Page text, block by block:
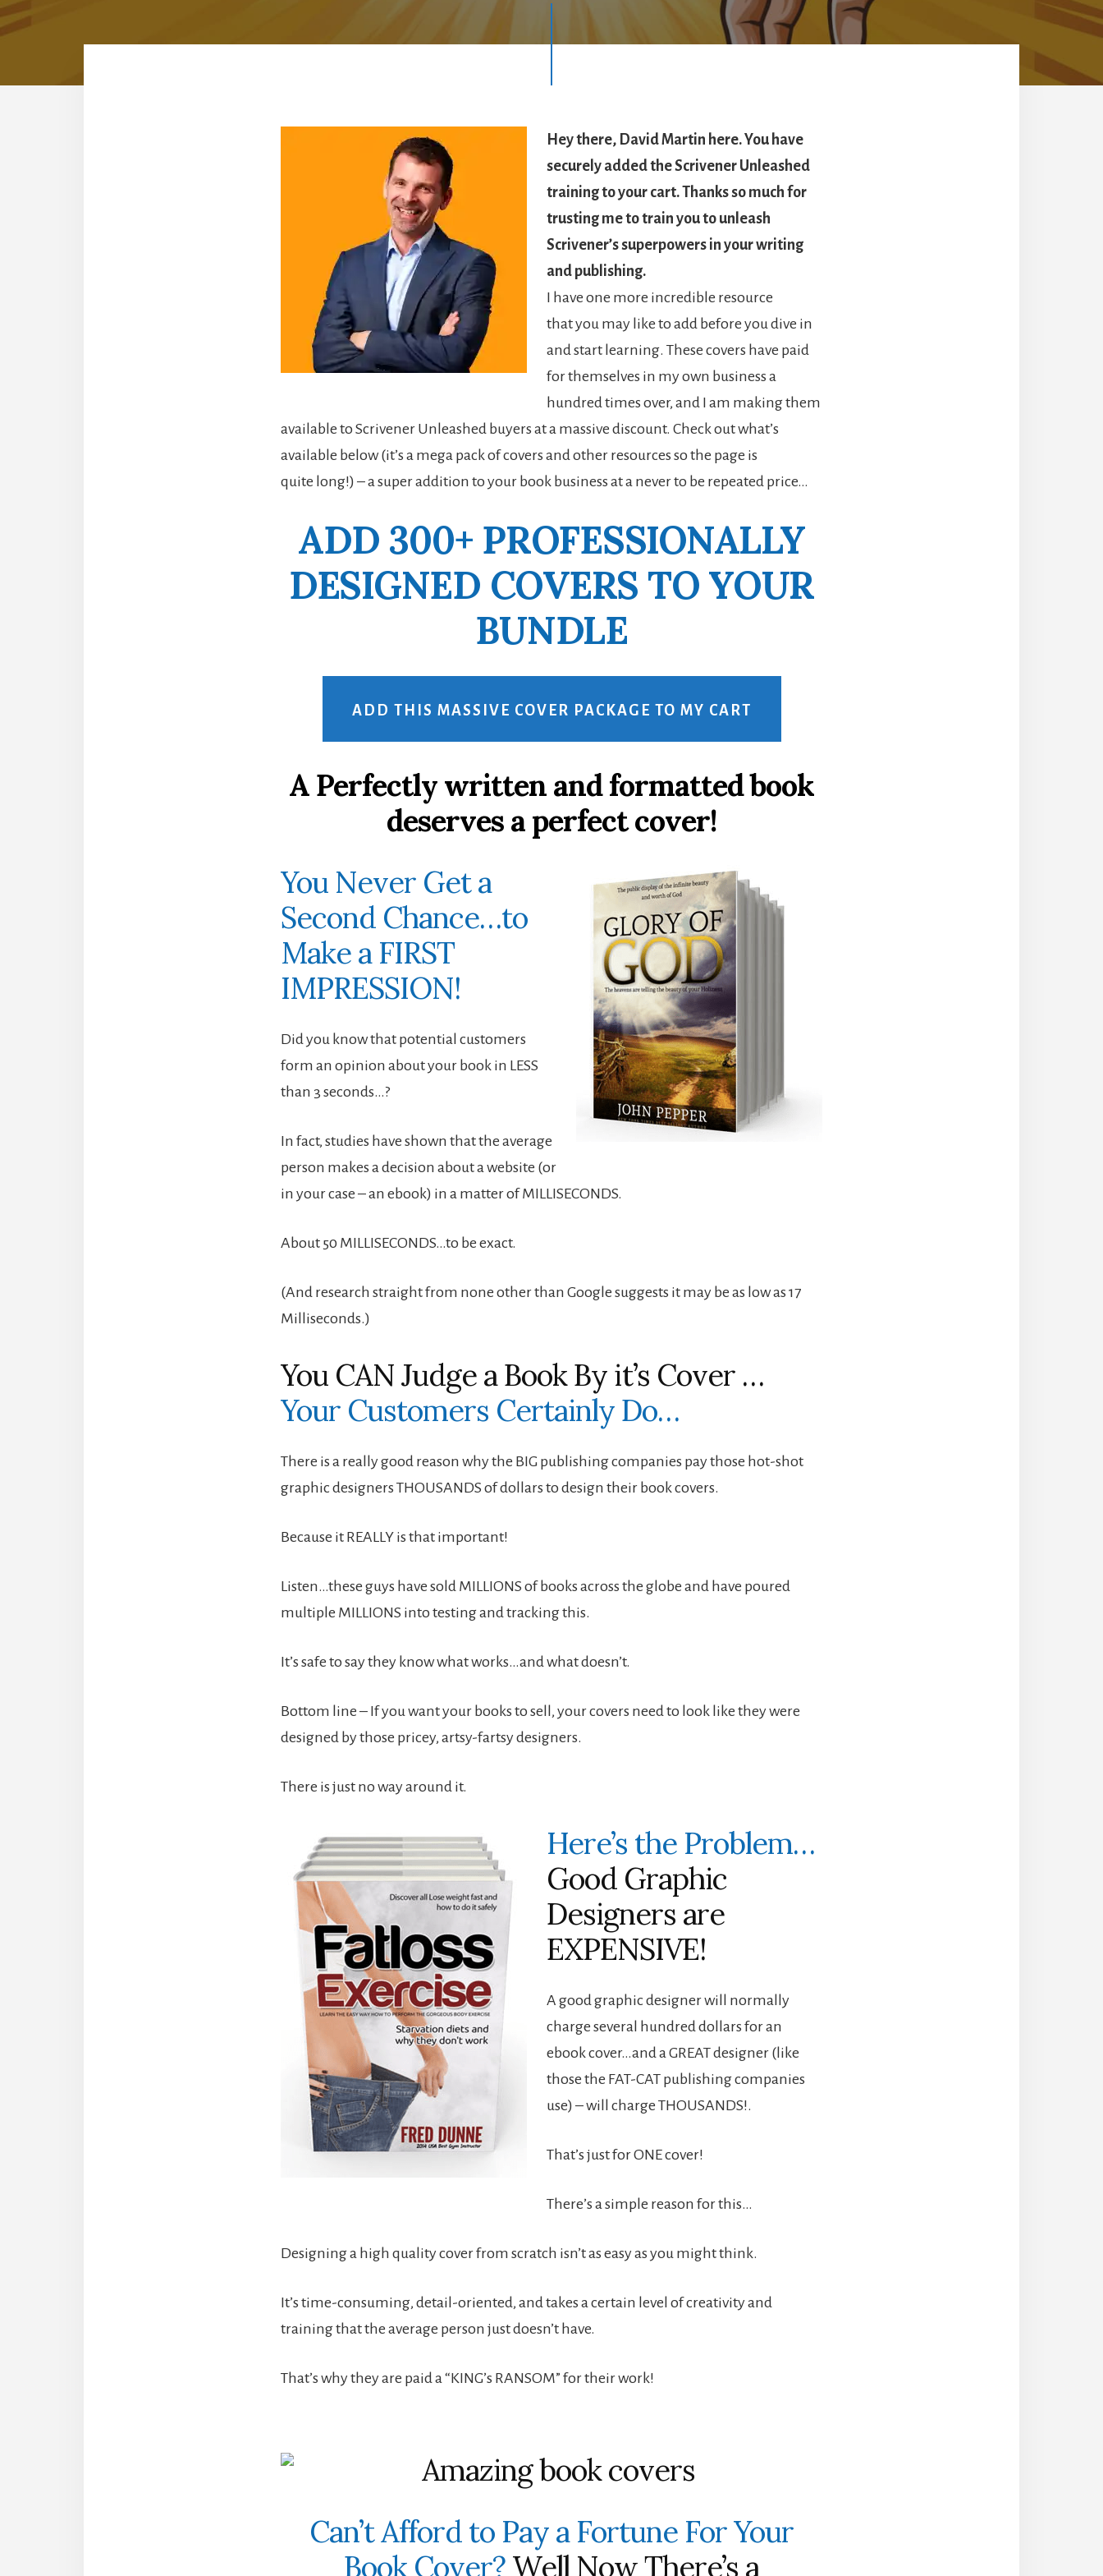
Hey there, David Martin here. You have
securely added the Scrivener Unleashed
training to your cart. Thanks so much for
trusting me to train you to unleash
Scrivener’s superpowers in your writing
and publishing.
I have one more incredible resource
that you may like to add before you dive in
and start learning. These covers have paid
for themselves in my own business a
hundred times over, and I am making them
available to Scrivener Unleashed buyers at a massive discount. Check out what’s
available below (it’s a mega pack of covers and other resources so the page is
quite long!) – a super addition to your book business at a never to be repeated price…
ADD 300+ PROFESSIONALLY
DESIGNED COVERS TO YOUR
BUNDLE
ADD THIS MASSIVE COVER PACKAGE TO MY CART
A Perfectly written and formatted book
deserves a perfect cover!
You Never Get a
Second Chance…to
Make a FIRST
IMPRESSION!
Did you know that potential customers
form an opinion about your book in LESS
than 3 seconds…?
In fact, studies have shown that the average
person makes a decision about a website (or
in your case – an ebook) in a matter of MILLISECONDS.
About 50 MILLISECONDS…to be exact.
(And research straight from none other than Google suggests it may be as low as 17
Milliseconds.)
You CAN Judge a Book By it’s Cover …
Your Customers Certainly Do…
There is a really good reason why the BIG publishing companies pay those hot-shot
graphic designers THOUSANDS of dollars to design their book covers.
Because it REALLY is that important!
Listen…these guys have sold MILLIONS of books across the globe and have poured
multiple MILLIONS into testing and tracking this.
It’s safe to say they know what works…and what doesn’t.
Bottom line – If you want your books to sell, your covers need to look like they were
designed by those pricey, artsy-fartsy designers.
There is just no way around it.
Here’s the Problem…
Good Graphic
Designers are
EXPENSIVE!
A good graphic designer will normally
charge several hundred dollars for an
ebook cover…and a GREAT designer (like
those the FAT-CAT publishing companies
use) – will charge THOUSANDS!.
That’s just for ONE cover!
There’s a simple reason for this…
Designing a high quality cover from scratch isn’t as easy as you might think.
It’s time-consuming, detail-oriented, and takes a certain level of creativity and
training that the average person just doesn’t have.
That’s why they are paid a “KING’s RANSOM” for their work!
Can’t Afford to Pay a Fortune For Your
Book Cover?Well Now There’s a